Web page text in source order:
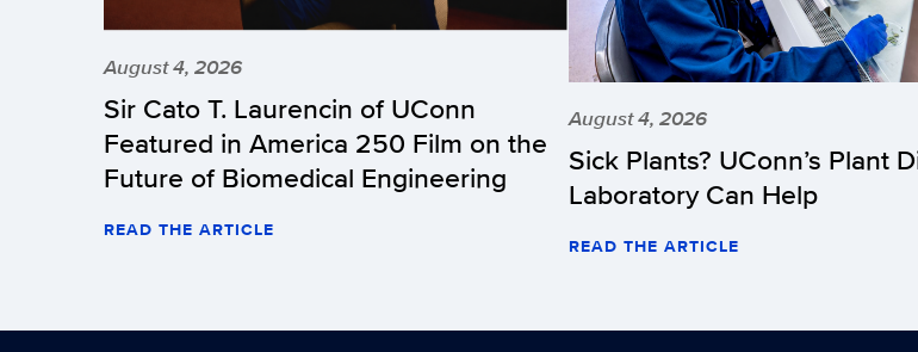
August 4, 2026
Sir Cato T. Laurencin of UConn
Featured in America 250 Film on the
Future of Biomedical Engineering
READ THE ARTICLE
August 4, 2026
Sick Plants? UConn’s Plant
Laboratory Can Help
READ THE ARTICLE